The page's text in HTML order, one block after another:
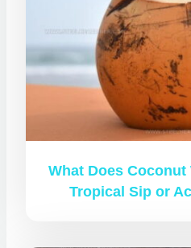
What Does Coconut
Tropical Sip or